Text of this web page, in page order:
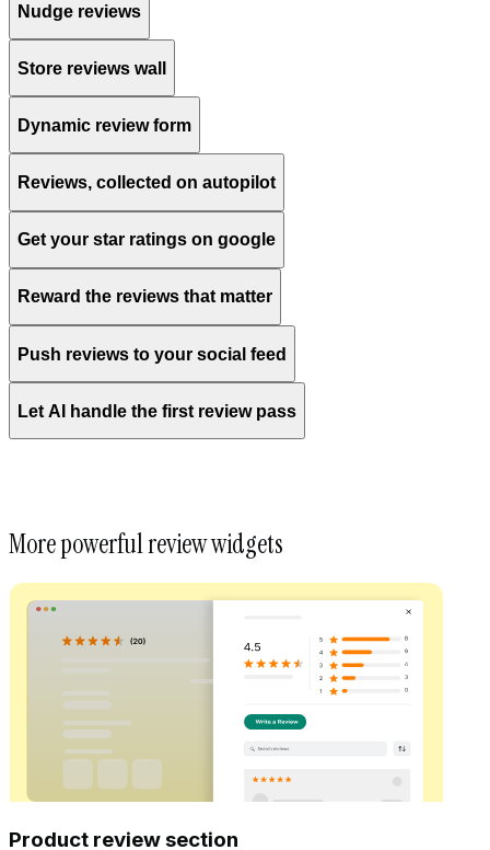
Nudge reviews
Store reviews wall
Dynamic review form
Reviews, collected on autopilot
Get your star ratings on google
Reward the reviews that matter
Push reviews to your social feed
Let AI handle the first review pass
More powerful review widgets
Product review section